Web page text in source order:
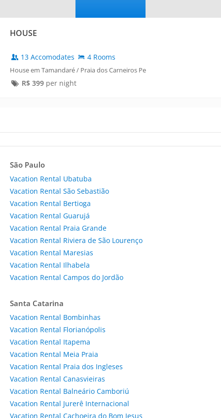
HOUSE
13 Accomodates 4 Rooms
House em Tamandaré / Praia dos Carneiros Pe
R$ 399per night
São Paulo
Vacation Rental Ubatuba
Vacation Rental São Sebastião
Vacation Rental Bertioga
Vacation Rental Guarujá
Vacation Rental Praia Grande
Vacation Rental Riviera de São Lourenço
Vacation Rental Maresias
Vacation Rental Ilhabela
Vacation Rental Campos do Jordão
Santa Catarina
Vacation Rental Bombinhas
Vacation Rental Florianópolis
Vacation Rental Itapema
Vacation Rental Meia Praia
Vacation Rental Praia dos Ingleses
Vacation Rental Canasvieiras
Vacation Rental Balneário Camboriú
Vacation Rental Jurerê Internacional
Vacation Rental Cachoeira do Bom Jesus